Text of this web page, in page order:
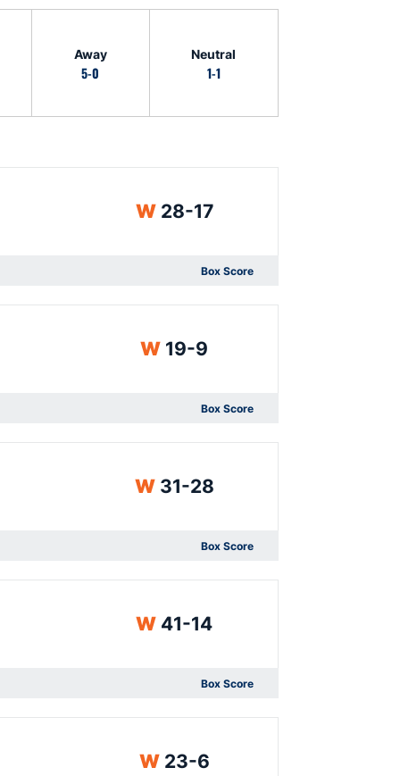
Away
5-0
Neutral
1-1
WWin
28-17
Box Score
Opens in a new window
WWin
19-9
Box Score
Opens in a new window
WWin
31-28
Box Score
Opens in a new window
WWin
41-14
Box Score
Opens in a new window
WWin
23-6